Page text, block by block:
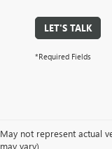
LET'S TALK
*Required Fields
May not represent actual
may vary)